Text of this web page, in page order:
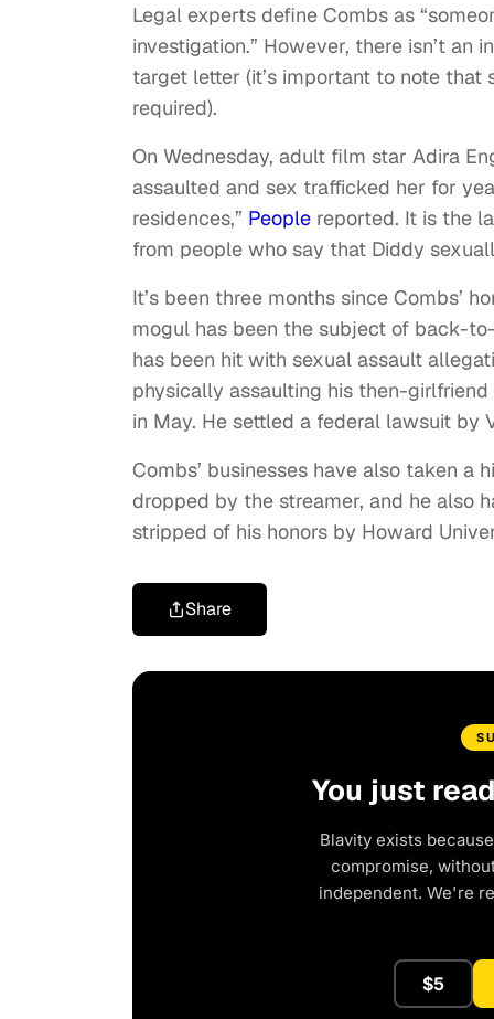
Legal experts define Combs as
investigation.” However, there isn’t
target letter (it’s important to note that
required).
On Wednesday, adult film star Adira
assaulted and sex trafficked her for
residences,” People reported. It is the
from people who say that Diddy
It’s been three months since Combs’
mogul has been the subject of back-
has been hit with sexual assault
physically assaulting his then-
in May. He settled a federal lawsuit by
Combs’ businesses have also taken
dropped by the streamer, and he also
stripped of his honors by Howard
Share
You just
Blavity exists
compromise,
independent. We're
$5